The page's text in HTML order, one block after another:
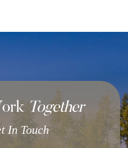
Together
In Touch